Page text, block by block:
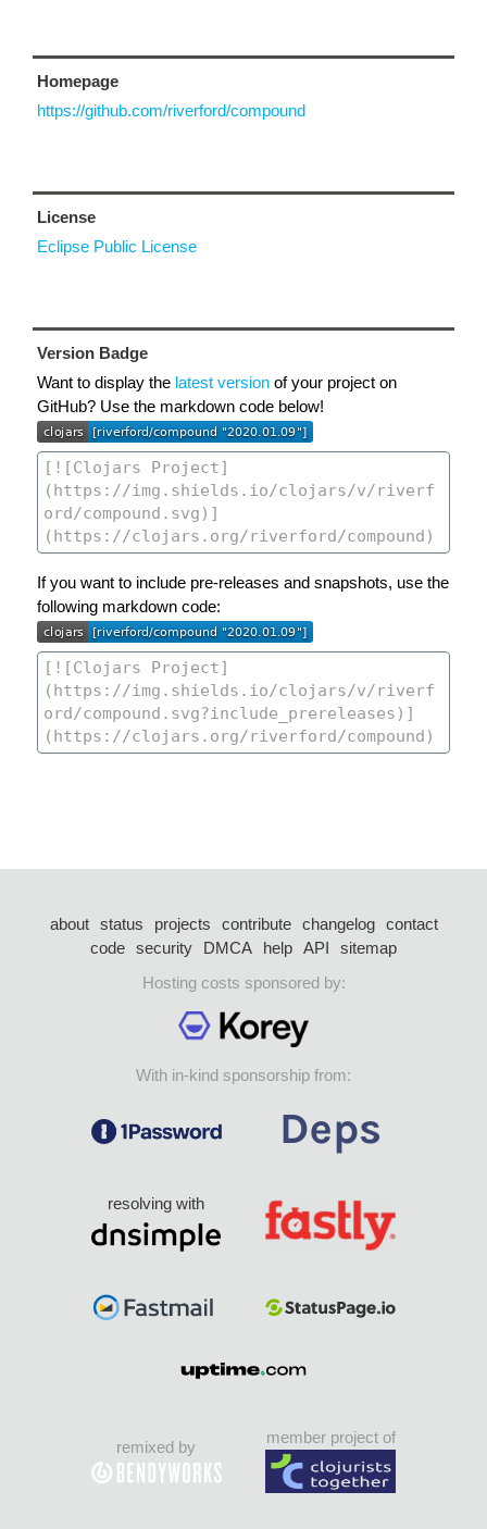
Homepage
https://github.com/riverford/compound
License
Eclipse Public License
Version Badge
Want to display the latest version of your project on
GitHub? Use the markdown code below!
If you want to include pre-releases and snapshots, use the
following markdown code:
about status projects contribute changelog
contact
code security DMCA help API
sitemap
Hosting costs sponsored by:
With in-kind sponsorship from:
resolving with
remixed by
member project of